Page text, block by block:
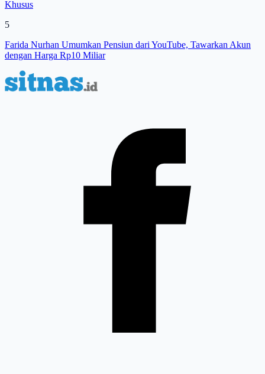
Khusus
5
Farida Nurhan Umumkan Pensiun dari YouTube, Tawarkan Akun
dengan Harga Rp10 Miliar